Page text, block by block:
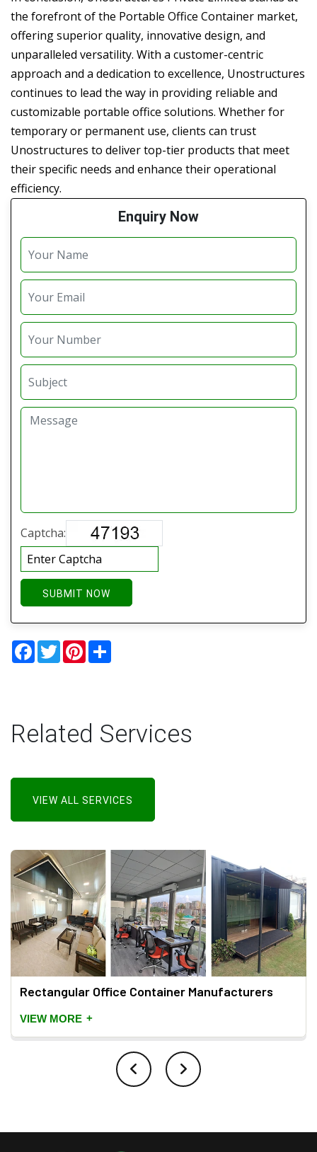
the forefront of the Portable Office Container market,
offering superior quality, innovative design, and
unparalleled versatility. With a customer-centric
approach and a dedication to excellence, Unostructures
continues to lead the way in providing reliable and
customizable portable office solutions. Whether for
temporary or permanent use, clients can trust
Unostructures to deliver top-tier products that meet
their specific needs and enhance their operational
efficiency.
Enquiry Now
Captcha:
SUBMIT NOW
Facebook
TwitterPinterest
Related Services
VIEW ALL SERVICES
Rectangular Office Container Manufacturers
VIEW MORE +